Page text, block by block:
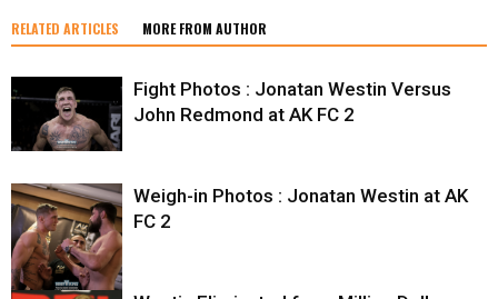
RELATED ARTICLES MORE FROM AUTHOR
Fight Photos : Jonatan Westin Versus
John Redmond at AK FC 2
Weigh-in Photos : Jonatan Westin at AK
FC 2